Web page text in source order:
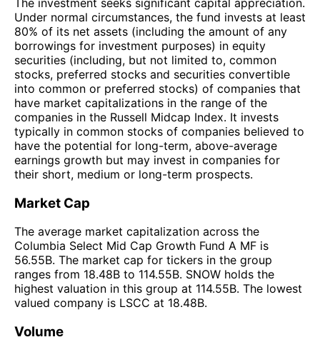
Under normal circumstances, the fund invests at least
80% of its net assets (including the amount of any
borrowings for investment purposes) in equity
securities (including, but not limited to, common
stocks, preferred stocks and securities convertible
into common or preferred stocks) of companies that
have market capitalizations in the range of the
companies in the Russell Midcap Index. It invests
typically in common stocks of companies believed to
have the potential for long-term, above-average
earnings growth but may invest in companies for
their short, medium or long-term prospects.
Market Cap
The average market capitalization across the
Columbia Select Mid Cap Growth Fund A MF is
56.55B. The market cap for tickers in the group
ranges from 18.48B to 114.55B. SNOW holds the
highest valuation in this group at 114.55B. The lowest
valued company is LSCC at 18.48B.
Volume